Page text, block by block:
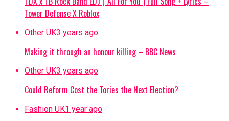
Tower Defense X Roblox
Other UK3 years ago
Making it through an honour killing – BBC News
Other UK3 years ago
Could Reform Cost the Tories the Next Election?
Fashion UK1 year ago